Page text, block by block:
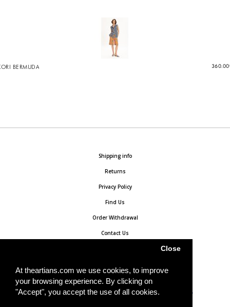
At theartians.com we use cookies, to improve
your browsing experience. By clicking on
"Accept", you accept the use of all cookies.
Close
BERMUDA
Shipping info
Returns
Privacy Policy
Find Us
Order Withdrawal
Contact Us